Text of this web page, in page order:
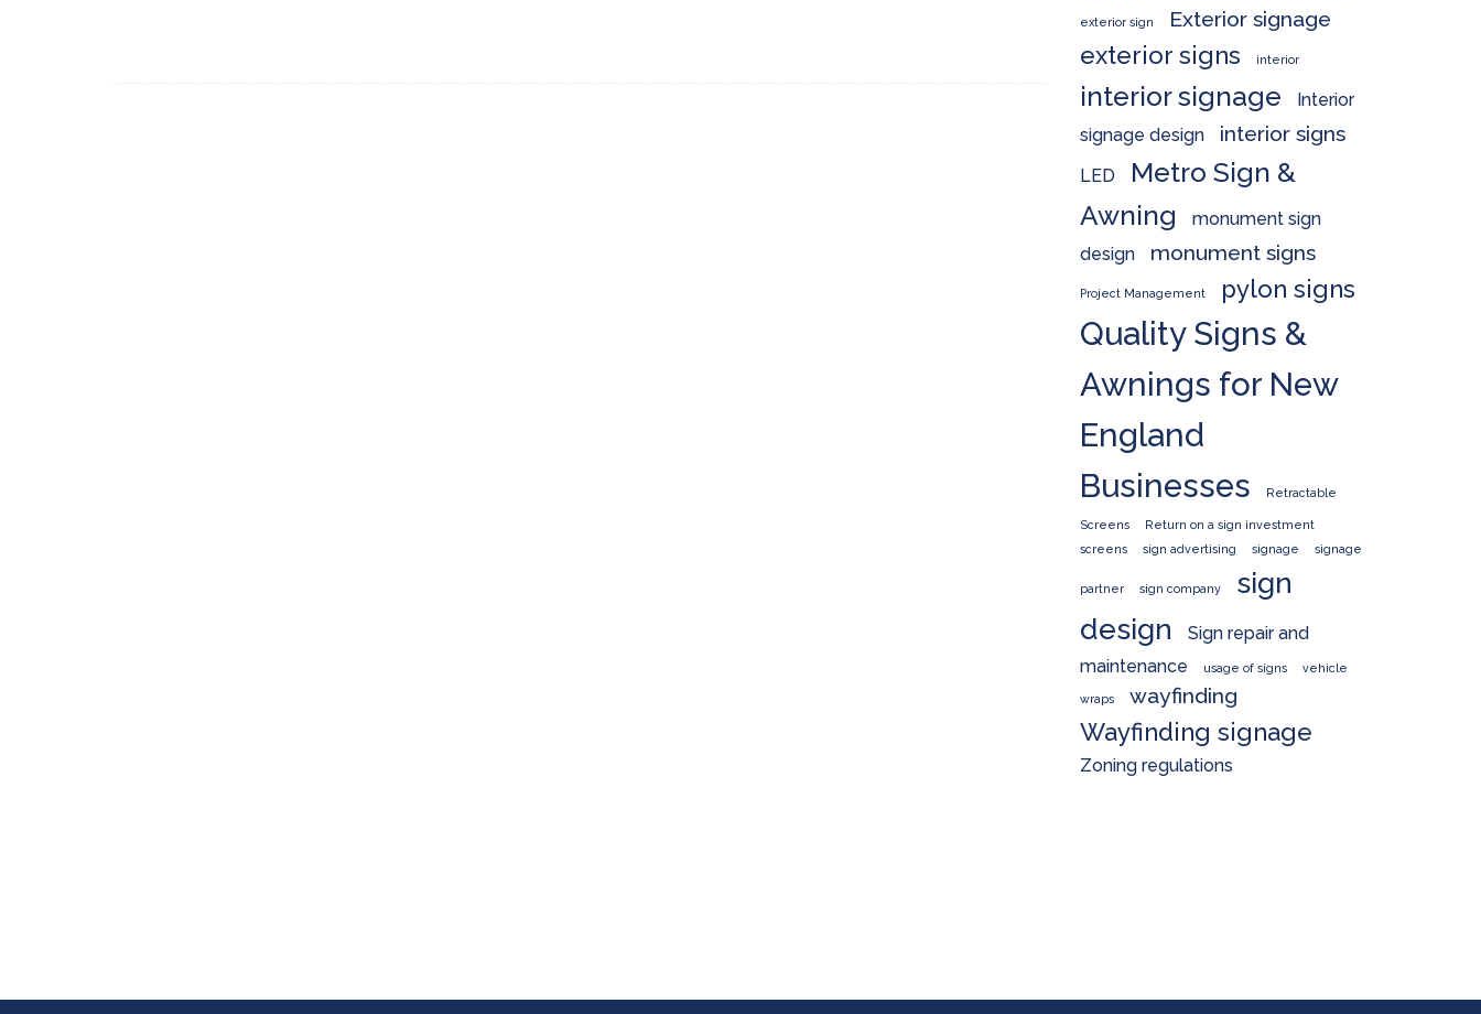
exterior sign Exterior signage
exterior signs interior
interior signage
Interior
signage design
interior signs
LED
Metro Sign &
Awning
monument sign
design
monument signs
Project Management pylon signs
Quality Signs &
Awnings for New
England
Businesses
Retractable
Screens
Return on a sign investment
screens
sign advertising signage signage
partner sign company
sign
design
Sign repair and
maintenance
usage of signs vehicle
wraps wayfinding
Wayfinding signage
Zoning regulations